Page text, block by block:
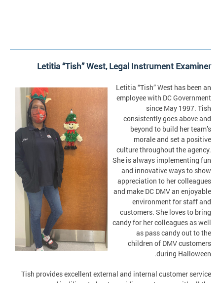
Letitia “Tish” West, Legal Instrument Examiner
Letitia “Tish” West has been an
employee with DC Government
since May 1997. Tish
consistently goes above and
beyond to build her team’s
morale and set a positive
culture throughout the agency.
She is always implementing fun
and innovative ways to show
appreciation to her colleagues
and make DC DMV an enjoyable
environment for staff and
customers. She loves to bring
candy for her colleagues as well
as pass candy out to the
children of DMV customers
during Halloween.
Tish provides excellent external and internal customer service